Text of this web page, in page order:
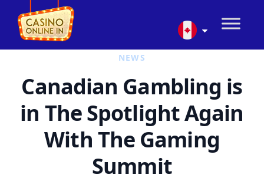
NEWS
Canadian Gambling is
in The Spotlight Again
With The Gaming
Summit